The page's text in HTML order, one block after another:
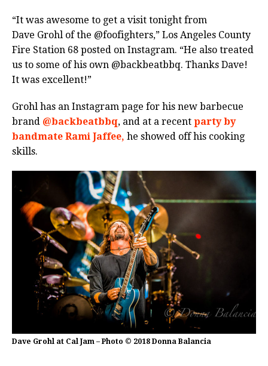
“It was awesome to get a visit tonight from
Dave Grohl of the @foofighters,” Los Angeles County
Fire Station 68 posted on Instagram. “He also treated
us to some of his own @backbeatbbq. Thanks Dave!
It was excellent!”
Grohl has an Instagram page for his new barbecue
brand @backbeatbbq, and at a recent party by
bandmate Rami Jaffee, he showed off his cooking
skills.
Dave Grohl at Cal Jam – Photo © 2018 Donna Balancia